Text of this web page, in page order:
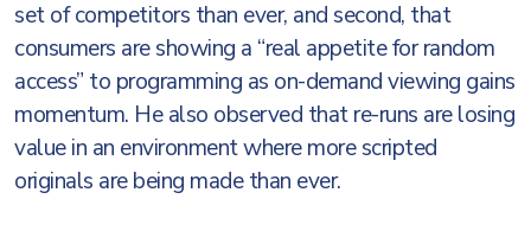
set of competitors than ever, and second, that
consumers are showing a “real appetite for random
access” to programming as on-demand viewing gains
momentum. He also observed that re-runs are losing
value in an environment where more scripted
originals are being made than ever.